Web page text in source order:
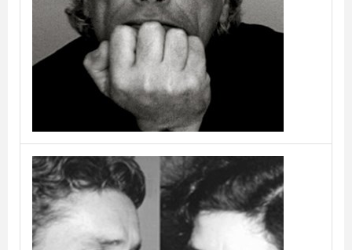
Bruno Rainaldi